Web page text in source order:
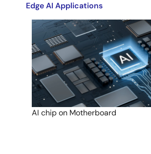
Edge AI Applications
AI chip on Motherboard